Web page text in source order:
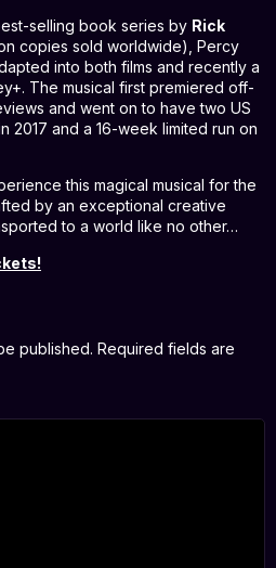
selling book series by Rick
copies sold worldwide), Percy
into both films and recently a
The musical first premiered off-
and went on to have two US
2017 and a 16-week limited run on
this magical musical for the
by an exceptional creative
to a world like no other…
published. Required fields are